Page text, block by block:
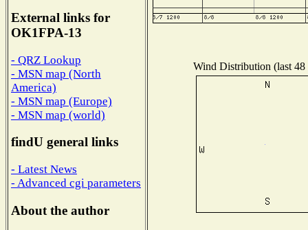
External links for
OK1FPA-13
- QRZ Lookup
- MSN map (North
America)
- MSN map (Europe)
- MSN map (world)
findU general links
- Latest News
- Advanced cgi parameters
About the author
Wind Distribution (last 48